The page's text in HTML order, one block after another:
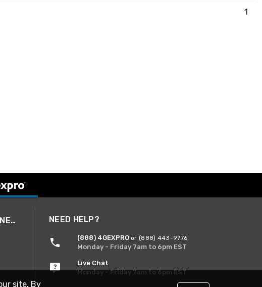
1
A SMARTER WAY TO DO BUSINESS NEED HELP?
(888) 4GEXPRO or (888) 443-9776
Monday - Friday 7am to 6pm EST
Live Chat
Monday - Friday 7am to 6pm EST
site. By